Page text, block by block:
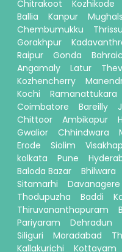
Chitrakoot
Kozhikode
Ballia
Kanpur
Chembumukku
Gorakhpur
Raipur
Gonda
Angamaly
Latur
Kozhencherry
Kochi
Ramanattukara
Coimbatore
Bareilly
Chittoor
Ambikapur
Gwalior
Chhindwara
Erode
Siolim
kolkata
Pune
Baloda Bazar
Bhilwara
Sitamarhi
Davanagere
Thodupuzha
Baddi
Thiruvananthapuram
Pariyaram
Dehradun
Siliguri
Moradabad
Kallakurichi
Kottayam